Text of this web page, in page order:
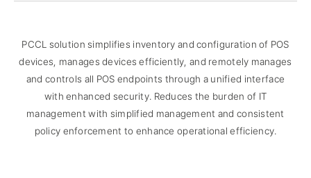
PCCL solution simplifies inventory and configuration of POS
devices, manages devices efficiently,and remotely manages
and controls all POS endpoints through a unified interface
with enhanced security. Reduces the burden of IT
management with simplified management and consistent
policy enforcement to enhance operational efficiency.